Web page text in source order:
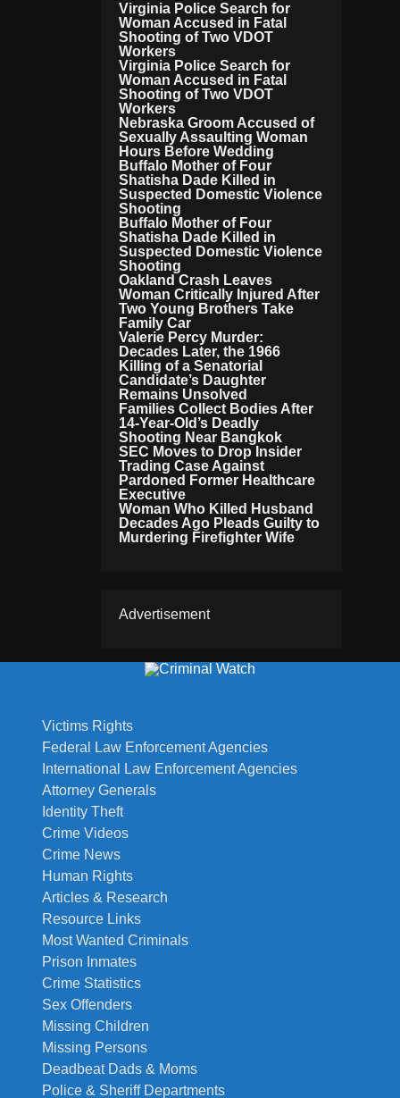
Virginia Police Search for
Woman Accused in Fatal
Shooting of Two VDOT
Workers
Virginia Police Search for
Woman Accused in Fatal
Shooting of Two VDOT
Workers
Nebraska Groom Accused of
Sexually Assaulting Woman
Hours Before Wedding
Buffalo Mother of Four
Shatisha Dade Killed in
Suspected Domestic Violence
Shooting
Buffalo Mother of Four
Shatisha Dade Killed in
Suspected Domestic Violence
Shooting
Oakland Crash Leaves
Woman Critically Injured After
Two Young Brothers Take
Family Car
Valerie Percy Murder:
Decades Later, the 1966
Killing of a Senatorial
Candidate’s Daughter
Remains Unsolved
Families Collect Bodies After
14-Year-Old’s Deadly
Shooting Near Bangkok
SEC Moves to Drop Insider
Trading Case Against
Pardoned Former Healthcare
Executive
Woman Who Killed Husband
Decades Ago Pleads Guilty to
Murdering Firefighter Wife
Advertisement
Victims Rights
Federal Law Enforcement Agencies
International Law Enforcement Agencies
Attorney Generals
Identity Theft
Crime Videos
Crime News
Human Rights
Articles & Research
Resource Links
Most Wanted Criminals
Prison Inmates
Crime Statistics
Sex Offenders
Missing Children
Missing Persons
Deadbeat Dads & Moms
Police & Sheriff Departments